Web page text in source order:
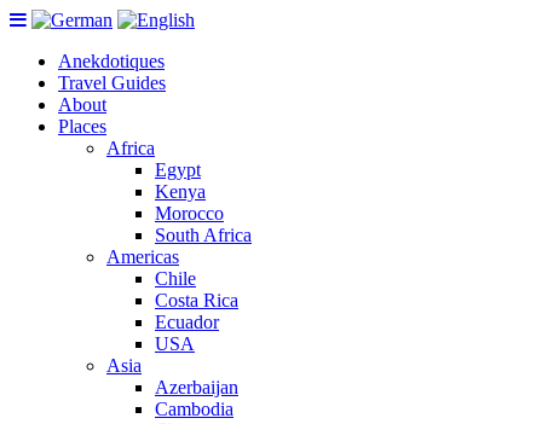
Anekdotiques
Travel Guides
About
Places
Africa
Egypt
Kenya
Morocco
South Africa
Americas
Chile
Costa Rica
Ecuador
USA
Asia
Azerbaijan
Cambodia